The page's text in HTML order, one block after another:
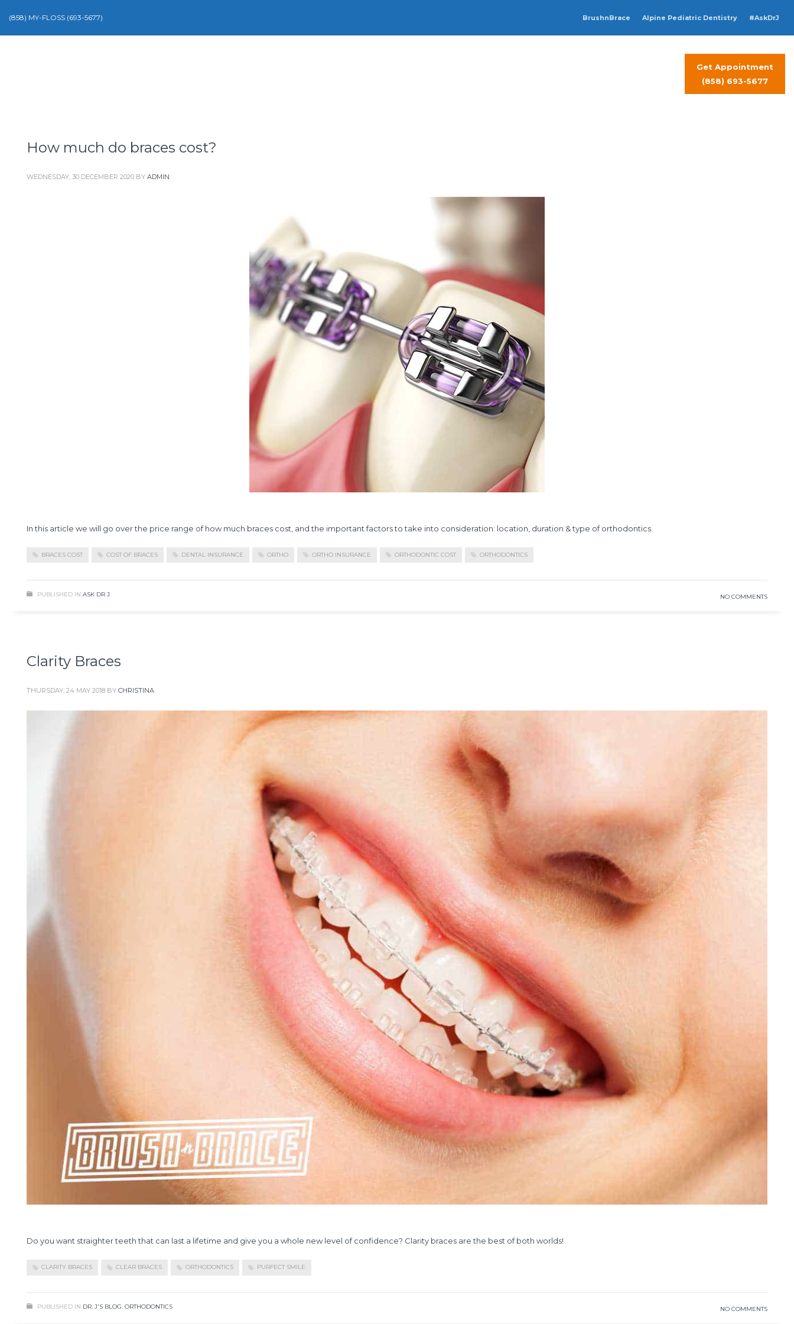
(858) MY-FLOSS (693-5677) BrushnBrace Alpine Pediatric Dentistry #AskDrJ
Get Appointment
(858) 693-5677
How much do braces cost?
WEDNESDAY, 30 DECEMBER 2020 BY ADMIN
In this article we will go over the price range of how much braces cost, and the important factors to take into consideration: location, duration & type of orthodontics.
BRACES COST COST OF BRACES DENTAL INSURANCE ORTHO ORTHO INSURANCE ORTHODONTIC COST ORTHODONTICS
PUBLISHED IN ASK DR J NO COMMENTS
Clarity Braces
THURSDAY, 24 MAY 2018 BY CHRISTINA
Do you want straighter teeth that can last a lifetime and give you a whole new level of confidence? Clarity braces are the best of both worlds!
CLARITY BRACES CLEAR BRACES ORTHODONTICS PURFECT SMILE
PUBLISHED IN DR. J'S BLOG, ORTHODONTICS NO COMMENTS